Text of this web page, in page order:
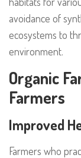
avoidance of
ecosystems to
environment.
Organic
Farmers
Improved
Farmers who